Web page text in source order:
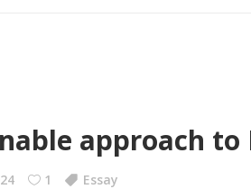
approach
1 Essay